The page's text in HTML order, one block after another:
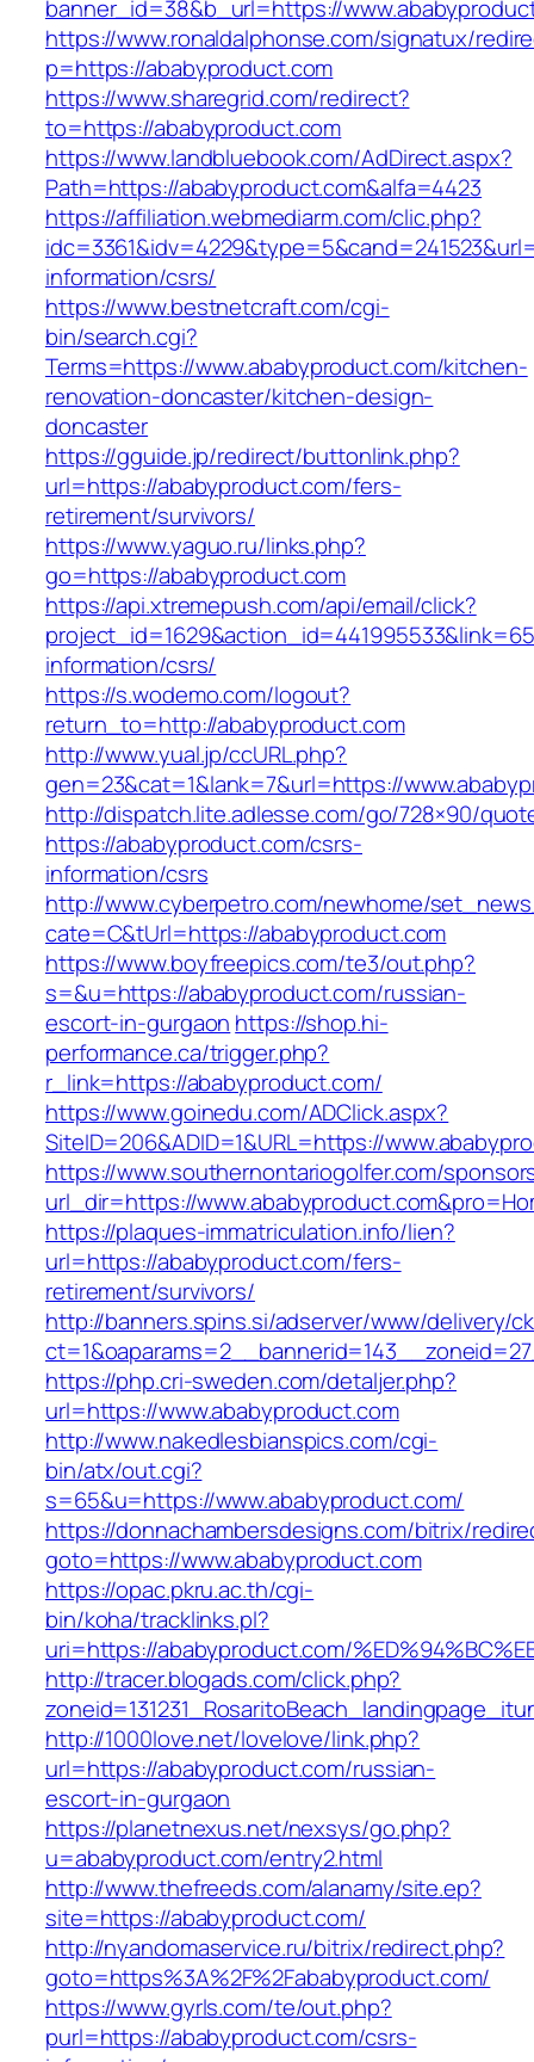
banner_id=38&b_url=https://
https://www.ronaldalphonse.com/signatux/
p=https://ababyproduct.com
https://www.sharegrid.com/redirect?
to=https://ababyproduct.com
https://www.landbluebook.com/AdDirect.aspx?
Path=https://ababyproduct.com&alfa=4423
https://affiliation.webmediarm.com/clic.php?
information/csrs/
https://www.bestnetcraft.com/cgi-
bin/search.cgi?
Terms=https://www.ababyproduct.com/kitchen-
renovation-doncaster/kitchen-design-
doncaster
https://gguide.jp/redirect/buttonlink.php?
url=https://ababyproduct.com/fers-
retirement/survivors/
https://www.yaguo.ru/links.php?
go=https://ababyproduct.com
https://api.xtremepush.com/api/email/click?
information/csrs/
https://s.wodemo.com/logout?
return_to=http://ababyproduct.com
http://www.yual.jp/ccURL.php?
gen=23&cat=1&lank=7&url=https://
http://dispatch.lite.adlesse.com/go/728×90/
https://ababyproduct.com/csrs-
information/csrs
http://www.cyberpetro.com/newhome/
cate=C&tUrl=https://ababyproduct.com
https://www.boyfreepics.com/te3/out.php?
s=&u=https://ababyproduct.com/russian-
escort-in-gurgaon https://shop.hi-
performance.ca/trigger.php?
r_link=https://ababyproduct.com/
https://www.goinedu.com/ADClick.aspx?
SiteID=206&ADID=1&URL=https://
https://www.southernontariogolfer.com/
url_dir=https://
https://plaques-immatriculation.info/lien?
url=https://ababyproduct.com/fers-
retirement/survivors/
http://banners.spins.si/adserver/www/delivery/
https://php.cri-sweden.com/detaljer.php?
url=https://www.ababyproduct.com
http://www.nakedlesbianspics.com/cgi-
bin/atx/out.cgi?
s=65&u=https://www.ababyproduct.com/
https://donnachambersdesigns.com/bitrix/
goto=https://www.ababyproduct.com
https://opac.pkru.ac.th/cgi-
bin/koha/tracklinks.pl?
uri=https://ababyproduct.com/
http://tracer.blogads.com/click.php?
http://1000love.net/lovelove/link.php?
url=https://ababyproduct.com/russian-
escort-in-gurgaon
https://planetnexus.net/nexsys/go.php?
u=ababyproduct.com/entry2.html
http://www.thefreeds.com/alanamy/site.ep?
site=https://ababyproduct.com/
http://nyandomaservice.ru/bitrix/redirect.php?
goto=https%3A%2F%2Fababyproduct.com/
https://www.gyrls.com/te/out.php?
purl=https://ababyproduct.com/csrs-